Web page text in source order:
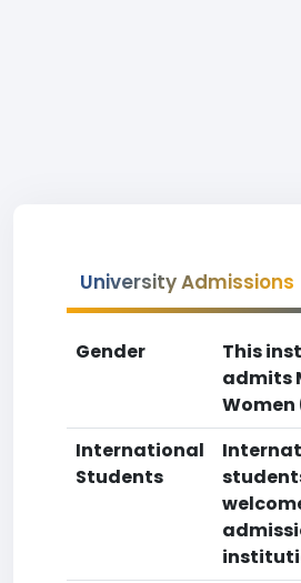
University Admissions
Gender
This
admits
International
Students